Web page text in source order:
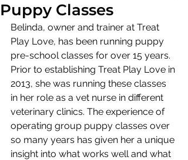
Puppy Classes
Belinda, owner and trainer at Treat
Play Love, has been running puppy
pre-school classes for over 15 years.
Prior to establishing Treat Play Love in
2013, she was running these classes
in her role as a vet nurse in different
veterinary clinics. The experience of
operating group puppy classes over
so many years has given her a unique
insight into what works well and what